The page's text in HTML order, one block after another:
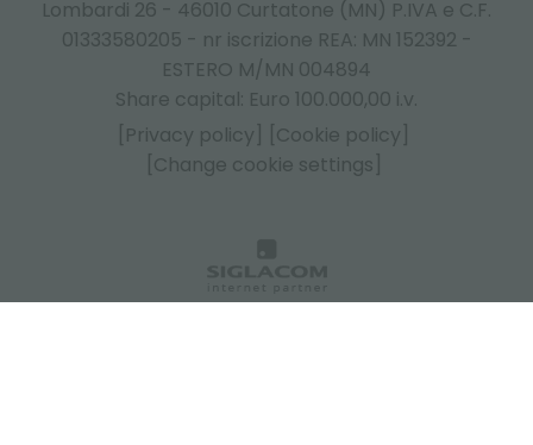
Lombardi 26 - 46010 Curtatone (MN) P.IVA e C.F.
01333580205 - nr iscrizione REA: MN 152392 -
ESTERO M/MN 004894
Share capital: Euro 100.000,00 i.v.
[Privacy policy]
[Cookie policy]
[Change cookie settings]